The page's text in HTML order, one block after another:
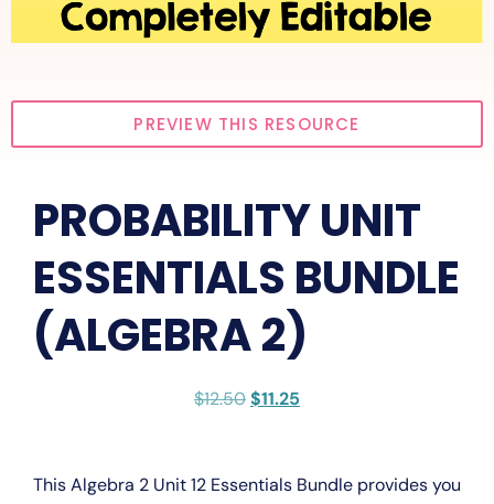
PREVIEW THIS RESOURCE
PROBABILITY UNIT
ESSENTIALS BUNDLE
(ALGEBRA 2)
$12.50$11.25
ThisAlgebra 2 Unit 12 Essentials Bundle provides you